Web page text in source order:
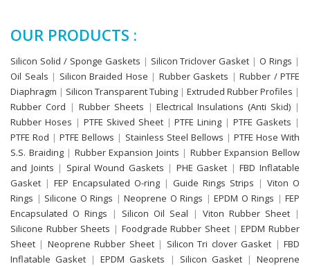
OUR PRODUCTS :
Silicon Solid / Sponge Gaskets | Silicon Triclover Gasket |O Rings |
Oil Seals | Silicon Braided Hose | Rubber Gaskets | Rubber / PTFE
Diaphragm | Silicon Transparent Tubing | Extruded Rubber Profiles |
Rubber Cord | Rubber Sheets |Electrical Insulations (Anti Skid) |
Rubber Hoses | PTFE Skived Sheet| PTFE Lining |PTFE Gaskets |
PTFE Rod |PTFE Bellows | Stainless Steel Bellows | PTFE Hose With
S.S. Braiding| Rubber Expansion Joints | Rubber Expansion Bellow
and Joints | Spiral Wound Gaskets | PHE Gasket |FBD Inflatable
Gasket | FEP Encapsulated O-ring | Guide Rings Strips | Viton O
Rings | Silicone O Rings | Neoprene O Rings | EPDM O Rings | FEP
Encapsulated O Rings | Silicon Oil Seal | Viton Rubber Sheet |
Silicone Rubber Sheets | Foodgrade Rubber Sheet |EPDM Rubber
Sheet | Neoprene Rubber Sheet| Silicon Tri clover Gasket | FBD
Inflatable Gasket |EPDM Gaskets | Silicon Gasket |Neoprene